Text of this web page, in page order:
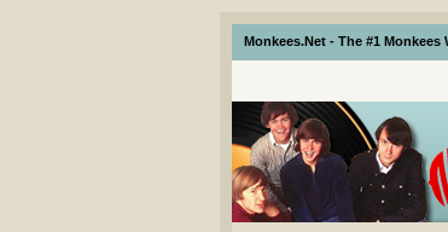
Monkees.Net - The #1 Monkees